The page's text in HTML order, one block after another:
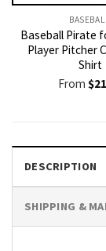
Baseball Pirate
Player Pitcher
Shirt
From $
DESCRIPTION
SHIPPING &